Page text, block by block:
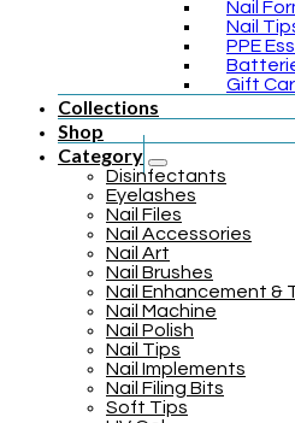
Nail
Nail
PPE
Gift
Collections
Shop
Category
Disinfectants
Eyelashes
Nail Files
Nail Accessories
Nail Art
Nail Brushes
Nail Enhancement &
Nail Machine
Nail Polish
Nail Tips
Nail Implements
Nail Filing Bits
Soft Tips